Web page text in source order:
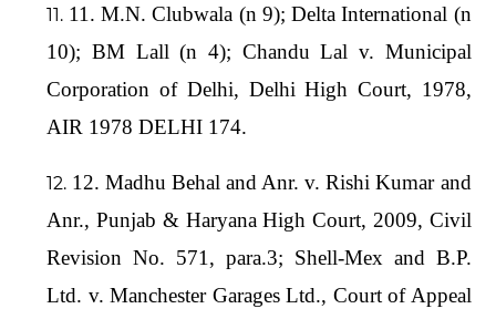
11. M.N. Clubwala (n 9); Delta International (n
10); BM Lall (n 4); Chandu Lal v. Municipal
Corporation of Delhi, Delhi High Court, 1978,
AIR 1978 DELHI 174.
12. Madhu Behal and Anr. v. Rishi Kumar and
Anr., Punjab & Haryana High Court, 2009, Civil
Revision No. 571, para.3; Shell-Mex and B.P.
Ltd. v. Manchester Garages Ltd., Court of Appeal